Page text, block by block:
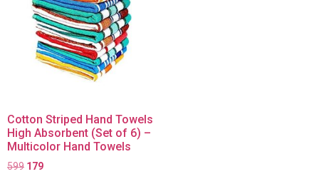
Cotton Striped Hand Towels
High Absorbent (Set of 6) –
Multicolor Hand Towels
599 179